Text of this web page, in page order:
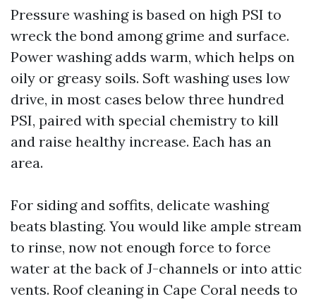
Pressure washing is based on high PSI to
wreck the bond among grime and surface.
Power washing adds warm, which helps on
oily or greasy soils. Soft washing uses low
drive, in most cases below three hundred
PSI, paired with special chemistry to kill
and raise healthy increase. Each has an
area.
For siding and soffits, delicate washing
beats blasting. You would like ample stream
to rinse, now not enough force to force
water at the back of J-channels or into attic
vents. Roof cleaning in Cape Coral needs to